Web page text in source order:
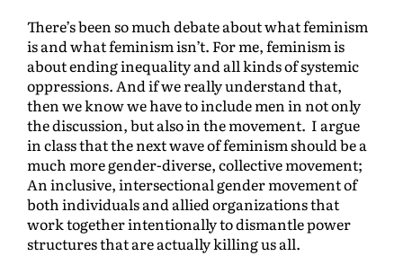
There’s been so much debate about what feminism
is and what feminism isn’t. For me, feminism is
about ending inequality and all kinds of systemic
oppressions. And if we really understand that,
then we know we have to include men in not only
the discussion, but also in the movement. I argue
in class that the next wave of feminism should be a
much more gender-diverse, collective movement;
An inclusive, intersectional gender movement of
both individuals and allied organizations that
work together intentionally to dismantle power
structures that are actually killing us all.